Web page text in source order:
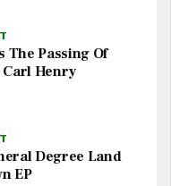
The Passing Of
Carl Henry
Degree Land
EP